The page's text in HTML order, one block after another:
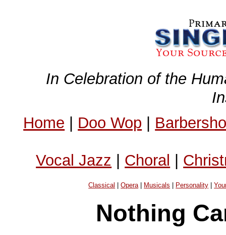
In Celebration of the
Home | Doo Wop |
Vocal Jazz | Choral |
Classical |Opera| Musicals Personality |
Nothing